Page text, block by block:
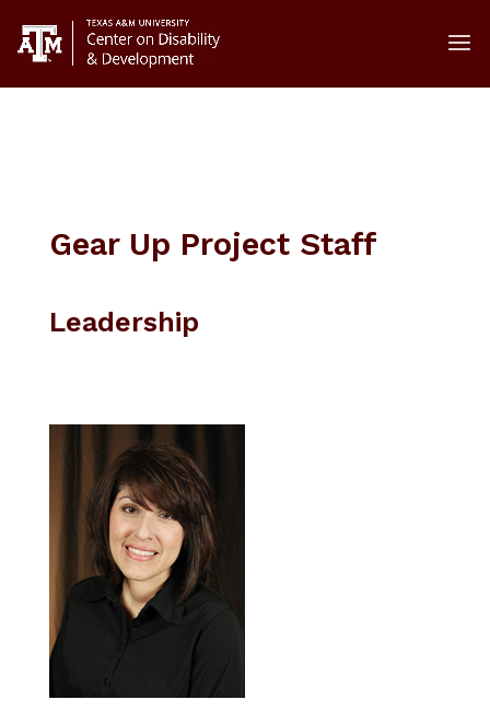
opens on enter
Gear Up Project Staff
Leadership